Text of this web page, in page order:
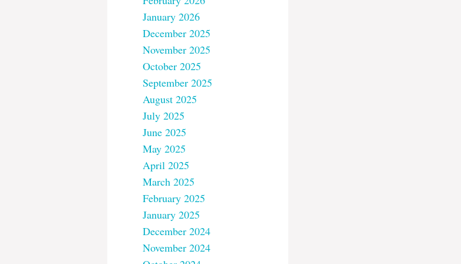
January 2026
December 2025
November 2025
October 2025
September 2025
August 2025
July 2025
June 2025
May 2025
April 2025
March 2025
February 2025
January 2025
December 2024
November 2024